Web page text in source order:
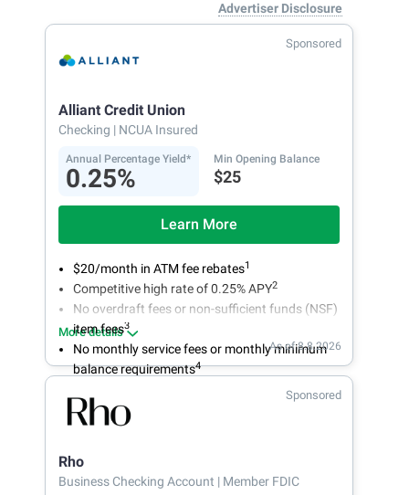
Advertiser Disclosure
Sponsored
Alliant Credit Union
Checking | NCUA Insured
Annual Percentage Yield*
0.25%
Min Opening Balance
$25
Learn More
$20/month in ATM fee rebates1
Competitive high rate of 0.25% APY2
No overdraft fees or non-sufficient funds (NSF)
item fees3
No monthly service fees or monthly minimum
balance requirements4
More details
As of 8.8.2026
Sponsored
Rho
Business Checking Account | Member FDIC